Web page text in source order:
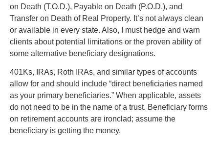
on Death (T.O.D.), Payable on Death (P.O.D.), and
Transfer on Death of Real Property. It’s not always clean
or available in every state. Also, I must hedge and warn
clients about potential limitations or the proven ability of
some alternative beneficiary designations.
401Ks, IRAs, Roth IRAs, and similar types of accounts
allow for and should include “direct beneficiaries named
as your primary beneficiaries.” When applicable, assets
do not need to be in the name of a trust. Beneficiary forms
on retirement accounts are ironclad; assume the
beneficiary is getting the money.